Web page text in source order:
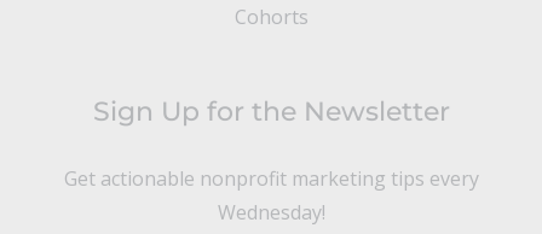
Cohorts
Sign Up for the Newsletter
Get actionable nonprofit marketing tips every
Wednesday!